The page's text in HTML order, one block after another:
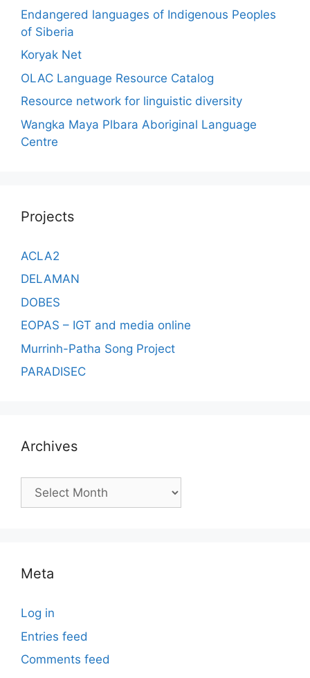
Endangered languages of Indigenous Peoples
of Siberia
Koryak Net
OLAC Language Resource Catalog
Resource network for linguistic diversity
Wangka Maya Plbara Aboriginal Language
Centre
Projects
ACLA2
DELAMAN
DOBES
EOPAS – IGT and media online
Murrinh-Patha Song Project
PARADISEC
Archives
Archives
Meta
Log in
Entries feed
Comments feed